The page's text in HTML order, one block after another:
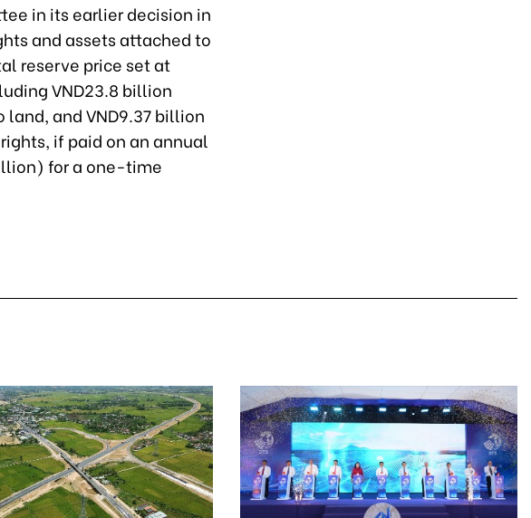
in its earlier decision in
and assets attached to
reserve price set at
VND23.8 billion
and VND9.37 billion
if paid on an annual
for a one-time